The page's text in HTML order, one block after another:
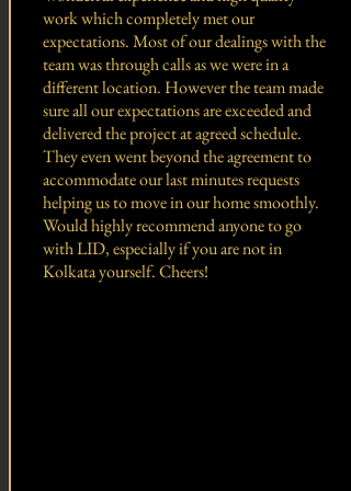
work which completely met our
expectations. Most of our dealings with the
team was through calls as we were in a
different location. However the team made
sure all our expectations are exceeded and
delivered the project at agreed schedule.
They even went beyond the agreement to
accommodate our last minutes requests
helping us to move in our home smoothly.
Would highly recommend anyone to go
with LID, especially if you are not in
Kolkata yourself. Cheers!